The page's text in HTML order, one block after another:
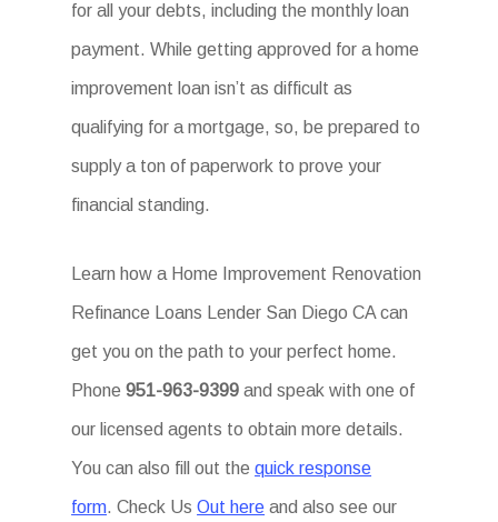
for all your debts, including the monthly loan
payment. While getting approved for a home
improvement loan isn’t as difficult as
qualifying for a mortgage, so, be prepared to
supply a ton of paperwork to prove your
financial standing.
Learn how a Home Improvement Renovation
Refinance Loans Lender San Diego CA can
get you on the path to your perfect home.
Phone951-963-9399and speak with one of
our licensed agents to obtain more details.
You can also fill out thequick response
form. Check UsOut here and also see our